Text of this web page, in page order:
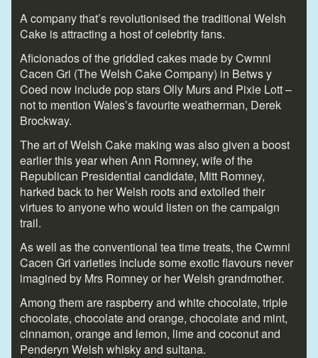
A company that’s revolutionised the traditional Welsh
Cake is attracting a host of celebrity fans.
Aficionados of the griddled cakes made by Cwmni
Cacen Gri (The Welsh Cake Company) in Betws y
Coed now include pop stars Olly Murs and Pixie Lott –
not to mention Wales’s favourite weatherman, Derek
Brockway.
The art of Welsh Cake making was also given a boost
earlier this year when Ann Romney, wife of the
Republican Presidential candidate, Mitt Romney,
harked back to her Welsh roots and extolled their
virtues to anyone who would listen on the campaign
trail.
As well as the conventional tea time treats, the Cwmni
Cacen Gri varieties include some exotic flavours never
imagined by Mrs Romney or her Welsh grandmother.
Among them are raspberry and white chocolate, triple
chocolate, chocolate and orange, chocolate and mint,
cinnamon, orange and lemon, lime and coconut and
Penderyn Welsh whisky and sultana.